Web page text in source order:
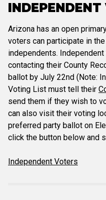
INDEPENDENT
Arizona has an open
voters can participate in
independents.
contacting their County
ballot by July 22nd (Note:
Voting List must tell their
send them if they wish to
can also visit their voting
preferred party ballot on
click the button below and
Independent Voters